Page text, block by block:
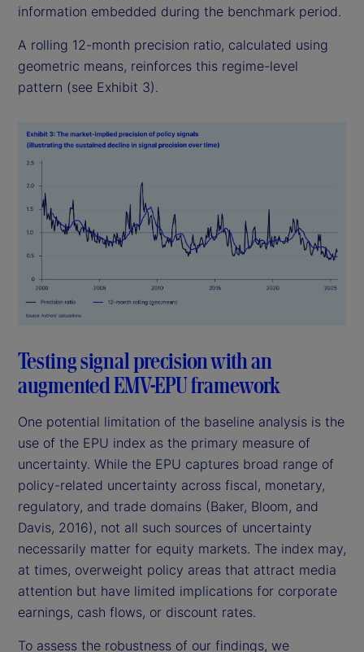
information embedded during the benchmark period.
A rolling 12-month precision ratio, calculated using
geometric means, reinforces this regime-level
pattern (see Exhibit 3).
Testing signal precision with an
augmented EMV-EPU framework
One potential limitation of the baseline analysis is the
use of the EPU index as the primary measure of
uncertainty. While the EPU captures broad range of
policy-related uncertainty across fiscal, monetary,
regulatory, and trade domains (Baker, Bloom, and
Davis, 2016), not all such sources of uncertainty
necessarily matter for equity markets. The index may,
at times, overweight policy areas that attract media
attention but have limited implications for corporate
earnings, cash flows, or discount rates.
To assess the robustness of our findings, we